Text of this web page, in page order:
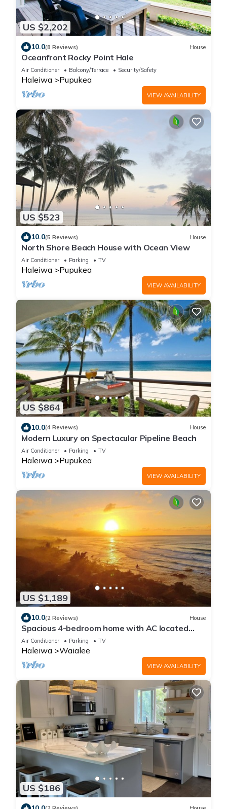
US $2,202
10.0(8 Reviews) House
Oceanfront Rocky Point Hale
Air Conditioner Balcony/Terrace Security/Safety
Haleiwa Pupukea
VIEW AVAILABILITY
US $523
10.0(5 Reviews) House
North Shore Beach House with Ocean View
Air Conditioner Parking TV
Haleiwa Pupukea
VIEW AVAILABILITY
US $864
10.0(4 Reviews) House
Modern Luxury on Spectacular Pipeline Beach
Air Conditioner Parking TV
Haleiwa Pupukea
VIEW AVAILABILITY
US $1,189
10.0(2 Reviews) House
Spacious 4-bedroom home with AC located
minutes from Hale’iwa town and Waimea
Air Conditioner Parking TV
Haleiwa Waialee
VIEW AVAILABILITY
US $186